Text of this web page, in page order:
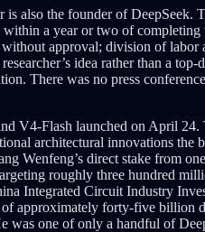
also the founder of DeepSeek.
a year or two of
approval; division of labor
idea rather than a
There was no press
V4-Flash launched on April
architectural innovations the
Wenfeng’s direct stake from
roughly three hundred
Integrated Circuit Industry
approximately forty-five billion
one of only a handful of